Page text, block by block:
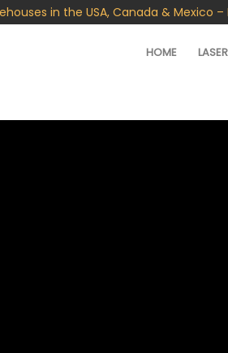
in the USA, Canada & Mexico
HOME